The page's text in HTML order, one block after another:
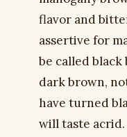
flavor and
assertive for
be called
dark brown,
have turned
will taste acrid.